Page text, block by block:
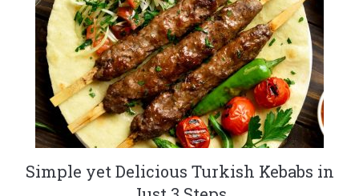
Simple yet Delicious Turkish Kebabs in